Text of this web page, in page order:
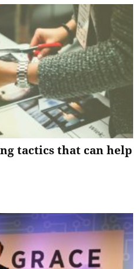
tactics that can help